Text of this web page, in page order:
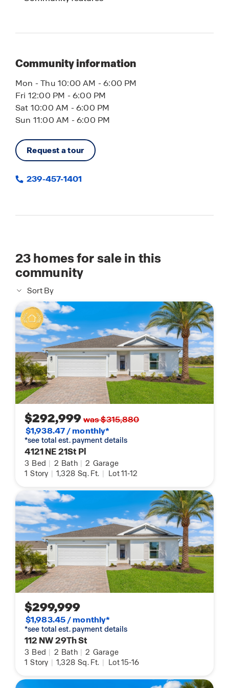
flooring, shaker cabinets, and smart home
combination of waterfront living, new
construction homes, no HOA, and lasting value.
Contact us today to learn more about available
homes in Cape Coral, FL.
Community information
Mon - Thu 10:00 AM - 6:00 PM
Fri 12:00 PM - 6:00 PM
Sat 10:00 AM - 6:00 PM
Sun 11:00 AM - 6:00 PM
Request a tour
239-457-1401
23homes for sale in this
community
Sort By
$292,999was $315,880
$1,938.47 / monthly*
*see total est. payment details
4121 NE 21St Pl
3 Bed | 2 Bath | 2 Garage
1 Story | 1,328 Sq. Ft. | Lot 11-12
$299,999
$1,983.45 / monthly*
*see total est. payment details
112 NW 29Th St
3 Bed | 2 Bath | 2 Garage
1 Story | 1,328 Sq. Ft. | Lot 15-16